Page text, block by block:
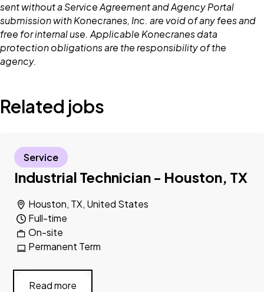
sent without a Service Agreement and Agency Portal
submission with Konecranes, Inc. are void of any fees and
free for internal use. Applicable Konecranes data
protection obligations are the responsibility of the
agency.
Related jobs
Industrial Technician - Houston, TX
Houston, TX, United States
On-site
Full-time
Permanent Term
Service
Read more